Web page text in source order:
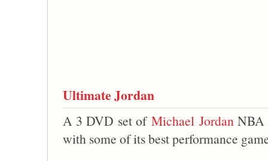
Ultimate Jordan
A 3 DVD set of Michael Jordan NBA
with some of its best performance